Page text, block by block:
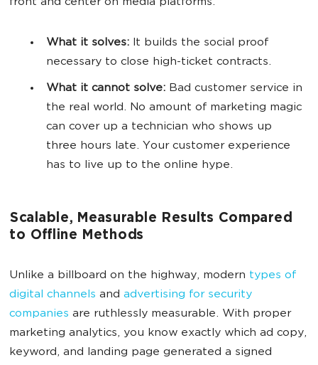
front and center on media platforms.
What it solves: It builds the social proof
necessary to close high-ticket contracts.
What it cannot solve: Bad customer service in
the real world. No amount of marketing magic
can cover up a technician who shows up
three hours late. Your customer experience
has to live up to the online hype.
Scalable, Measurable Results Compared
to Offline Methods
Unlike a billboard on the highway, modern types of
digital channels and advertising for security
companies are ruthlessly measurable. With proper
marketing analytics, you know exactly which ad copy,
keyword, and landing page generated a signed